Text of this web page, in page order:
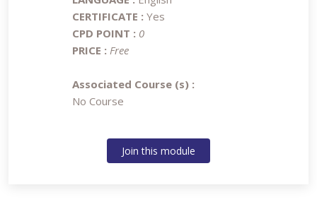
CERTIFICATE : Yes
CPD POINT : 0
PRICE : Free
Associated Course (s) :
No Course
Join this module